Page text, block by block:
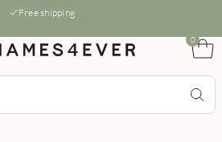
Free shipping
0